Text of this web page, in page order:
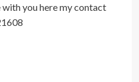
you here my contact